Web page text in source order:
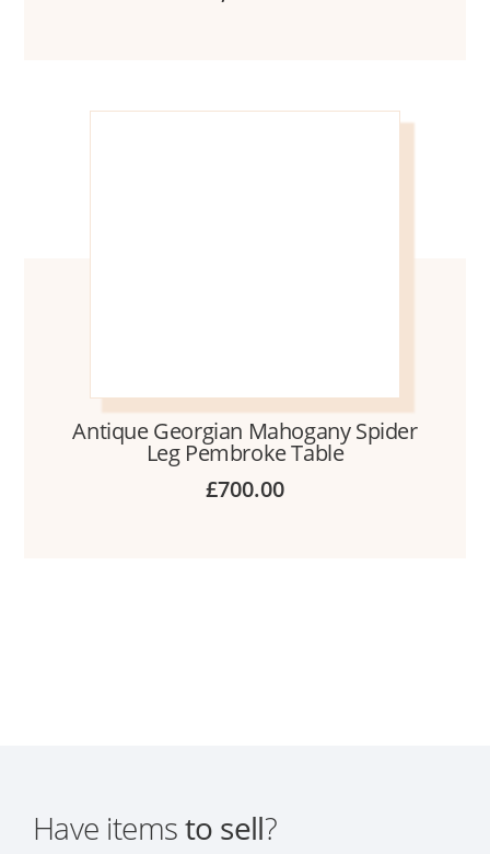
Antique Georgian Mahogany Spider
Leg Pembroke Table
£700.00
Have itemsto sell?